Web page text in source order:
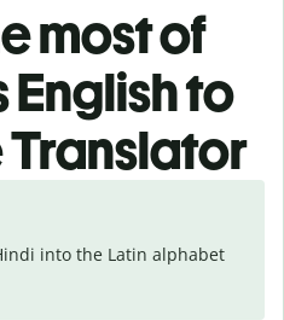
most of
to
into the Latin alphabet